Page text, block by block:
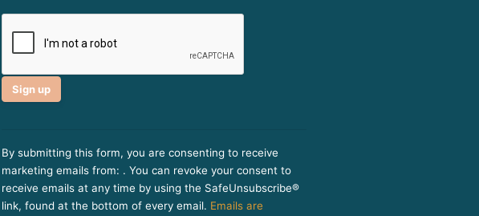
n
s
t
a
By submitting this form, you are consenting to receive
marketing emails from: . You can revoke your consent to
receive emails at any time by using the SafeUnsubscribe®
link, found at the bottom of every email. Emails are